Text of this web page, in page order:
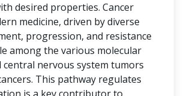
desired properties. Cancer
medicine, driven by diverse
progression, and resistance
among the various molecular
nervous system tumors
This pathway regulates